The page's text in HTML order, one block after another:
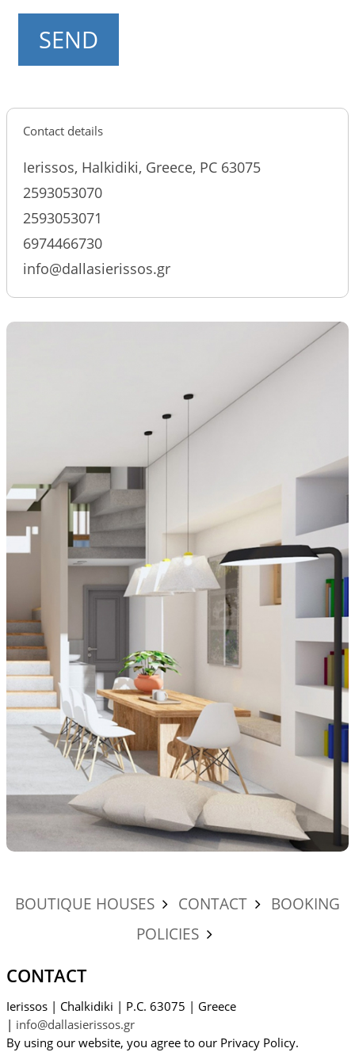
Contact details
Ierissos, Halkidiki, Greece, PC 63075
2593053070
2593053071
6974466730
info@dallasierissos.gr
BOUTIQUE HOUSES CONTACT
BOOKING
POLICIES
CONTACT
Ierissos | Chalkidiki | P.C. 63075 | Greece
| info@dallasierissos.gr
By using our website, you agree to our Privacy Policy.